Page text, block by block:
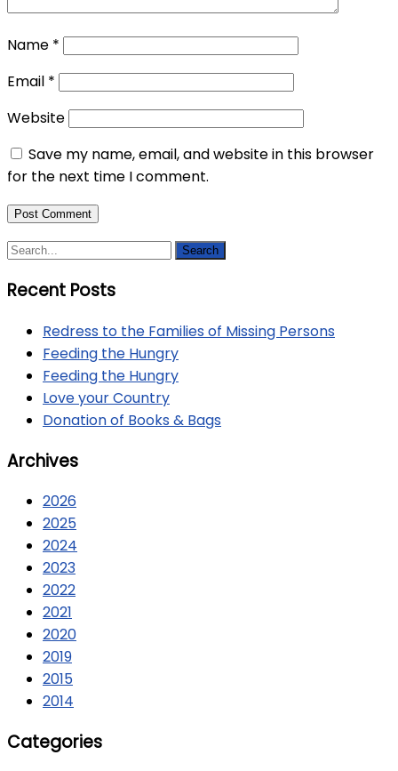
Name *
Email *
Website
Save my name, email, and website in this browser
for the next time I comment.
Recent Posts
Redress to the Families of Missing Persons
Feeding the Hungry
Feeding the Hungry
Love your Country
Donation of Books & Bags
Archives
2026
2025
2024
2023
2022
2021
2020
2019
2015
2014
Categories